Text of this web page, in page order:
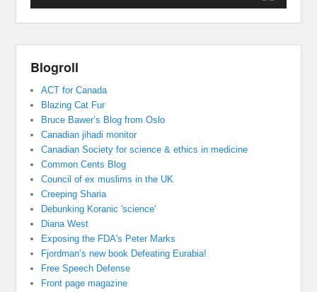
Blogroll
ACT for Canada
Blazing Cat Fur
Bruce Bawer’s Blog from Oslo
Canadian jihadi monitor
Canadian Society for science & ethics in medicine
Common Cents Blog
Council of ex muslims in the UK
Creeping Sharia
Debunking Koranic 'science'
Diana West
Exposing the FDA's Peter Marks
Fjordman’s new book Defeating Eurabia!
Free Speech Defense
Front page magazine